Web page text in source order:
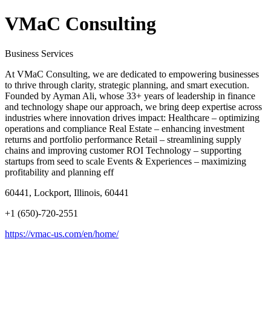
VMaC Consulting
Business Services
At VMaC Consulting, we are dedicated to empowering businesses
to thrive through clarity, strategic planning, and smart execution.
Founded by Ayman Ali, whose 33+ years of leadership in finance
and technology shape our approach, we bring deep expertise across
industries where innovation drives impact: Healthcare – optimizing
operations and compliance Real Estate – enhancing investment
returns and portfolio performance Retail – streamlining supply
chains and improving customer ROI Technology – supporting
startups from seed to scale Events & Experiences – maximizing
profitability and planning eff
60441, Lockport, Illinois, 60441
+1 (650)-720-2551
https://vmac-us.com/en/home/